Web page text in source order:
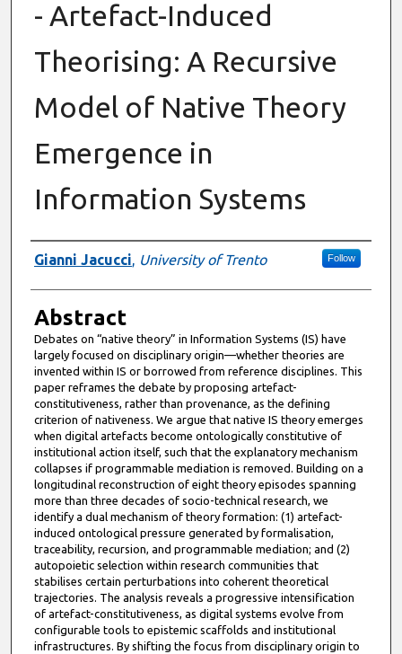
- Artefact-Induced
Theorising: A Recursive
Model of Native Theory
Emergence in
Information Systems
Authors
Gianni Jacucci, University of Trento Follow
Abstract
Debates on “native theory” in Information Systems (IS) have
largely focused on disciplinary origin—whether theories are
invented within IS or borrowed from reference disciplines. This
paper reframes the debate by proposing artefact-
constitutiveness, rather than provenance, as the defining
criterion of nativeness. We argue that native IS theory emerges
when digital artefacts become ontologically constitutive of
institutional action itself, such that the explanatory mechanism
collapses if programmable mediation is removed. Building on a
longitudinal reconstruction of eight theory episodes spanning
more than three decades of socio-technical research, we
identify a dual mechanism of theory formation: (1) artefact-
induced ontological pressure generated by formalisation,
traceability, recursion, and programmable mediation; and (2)
autopoietic selection within research communities that
stabilises certain perturbations into coherent theoretical
trajectories. The analysis reveals a progressive intensification
of artefact-constitutiveness, as digital systems evolve from
configurable tools to epistemic scaffolds and institutional
infrastructures. By shifting the focus from disciplinary origin to